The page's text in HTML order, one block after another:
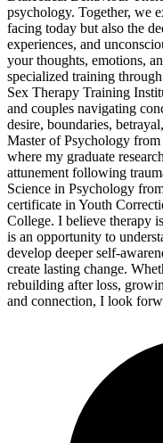
psychology. Together, we
facing today but also the
experiences, and
your thoughts, emotions,
specialized training
Sex Therapy Training
and couples navigating
desire, boundaries,
Master of Psychology
where my graduate
attunement following
Science in Psychology
certificate in Youth
College. I believe therapy
is an opportunity to
develop deeper self-
create lasting change.
rebuilding after loss,
and connection, I look